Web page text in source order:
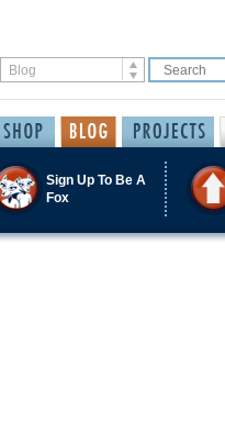
Sign Up To Be A
Fox